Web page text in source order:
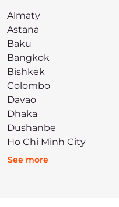
Almaty
Astana
Baku
Bangkok
Bishkek
Colombo
Davao
Dhaka
Dushanbe
Ho Chi Minh City
See more